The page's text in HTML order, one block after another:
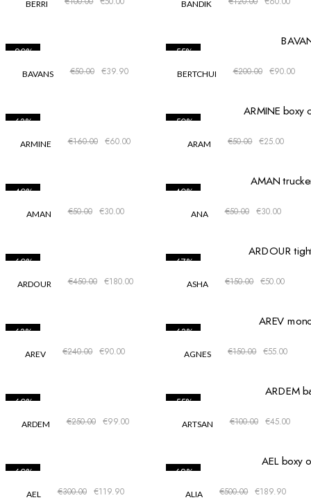
BERRI BANDIK
-20%
BAVANS €50.00 €39.90
-55%
BERTCHUI €200.00 €90.00
-63%
ARMINE €160.00 €60.00
-50%
ARAM €50.00 €25.00
-40%
AMAN €50.00 €30.00
-40%
ANA €50.00 €30.00
-60%
ARDOUR €450.00 €180.00
-67%
ASHA €150.00 €50.00
-63%
AREV €240.00 €90.00
-63%
AGNES €150.00 €55.00
-60%
ARDEM €250.00 €99.00
-55%
ARTSAN €100.00 €45.00
-60%
AEL €300.00 €119.90
-62%
ALIA €500.00 €189.90